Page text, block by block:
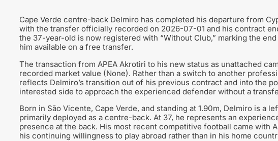
Cape Verde centre-back Delmiro has completed his departure from
with the transfer officially recorded on 2026-07-01 and his contract
the 37-year-old is now registered with “Without Club,” marking the
him available on a free transfer.
The transaction from APEA Akrotiri to his new status as unattached
recorded market value (None). Rather than a switch to another
reflects Delmiro’s transition out of his previous contract and into the
interested side to approach the experienced defender without a
Born in São Vicente, Cape Verde, and standing at 1.90m, Delmiro is a
primarily deployed as a centre-back. At 37, he represents an
presence at the back. His most recent competitive football came with
his continuing willingness to play abroad rather than in his home